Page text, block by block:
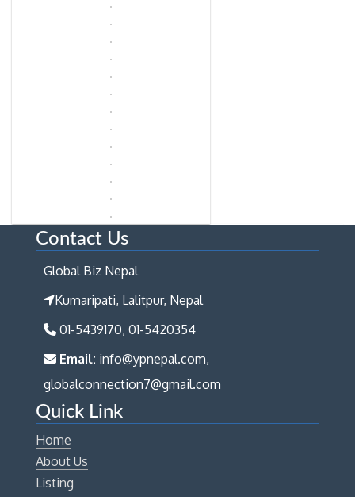
Contact Us
Global Biz Nepal
Kumaripati, Lalitpur, Nepal
01-5439170, 01-5420354
Email: info@ypnepal.com,
globalconnection7@gmail.com
Quick Link
Home
About Us
Listing